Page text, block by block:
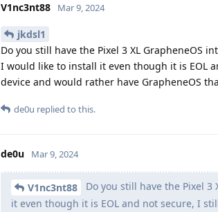
V1nc3nt88 Mar 9, 2024
jkdsl1
Do you still have the Pixel 3 XL GrapheneOS
I would like to install it even though it is EOL
device and would rather have GrapheneOS
de0u replied to this.
de0u Mar 9, 2024
V1nc3nt88
Do you still have the Pixel
it even though it is EOL and not secure, I